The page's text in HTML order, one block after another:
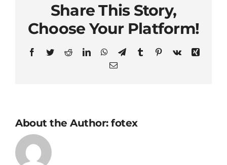
insurance
if
have
Share This Story,
Choose Your Platform!
Facebook
TwitterRedditLinkedInWhatsApp
TelegramTumblrPinterest
Vk
Xing
Email
About the Author: fotex